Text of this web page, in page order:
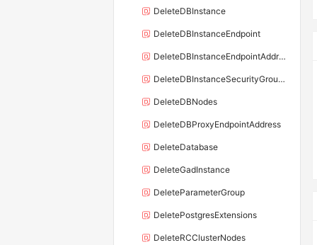
DeleteDBInstance
DeleteDBInstanceEndpoint
DeleteDBInstanceEndpointAddress
DeleteDBInstanceSecurityGroupRule
DeleteDBNodes
DeleteDBProxyEndpointAddress
DeleteDatabase
DeleteGadInstance
DeleteParameterGroup
DeletePostgresExtensions
DeleteRCClusterNodes